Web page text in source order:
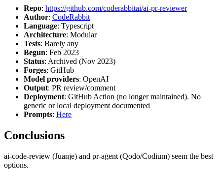
Repo: https://github.com/coderabbitai/ai-pr-reviewer
Author: CodeRabbit
Language: Typescript
Architecture: Modular
Tests: Barely any
Begun: Feb 2023
Status: Archived (Nov 2023)
Forges: GitHub
Model providers: OpenAI
Output: PR review/comment
Deployment: GitHub Action (no longer maintained). No
generic or local deployment documented
Prompts: Here
Conclusions
ai-code-review (Juanje) and pr-agent (Qodo/Codium) seem the best
options.